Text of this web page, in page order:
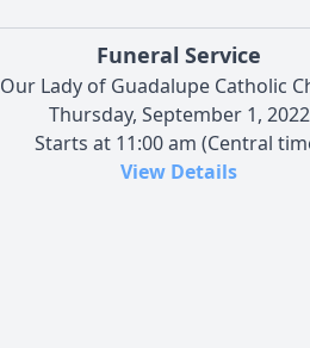
Funeral Service
Our Lady of Guadalupe Catholic
Thursday, September 1, 2022
Starts at 11:00 am (Central
View Details